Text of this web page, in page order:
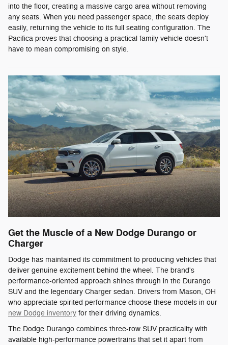
into the floor, creating a massive cargo area without removing
any seats. When you need passenger space, the seats deploy
easily, returning the vehicle to its full seating configuration. The
Pacifica proves that choosing a practical family vehicle doesn't
have to mean compromising on style.
Get the Muscle of a New Dodge Durango or
Charger
Dodge has maintained its commitment to producing vehicles that
deliver genuine excitement behind the wheel. The brand's
performance-oriented approach shines through in the Durango
SUV and the legendary Charger sedan. Drivers from Mason, OH
who appreciate spirited performance choose these models in our
new Dodge inventory for their driving dynamics.
The Dodge Durango combines three-row SUV practicality with
available high-performance powertrains that set it apart from